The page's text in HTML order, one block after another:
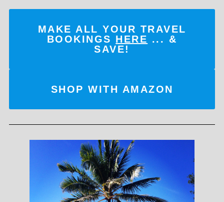
MAKE ALL YOUR TRAVEL
BOOKINGS HERE ... &
SAVE!
SHOP WITH AMAZON